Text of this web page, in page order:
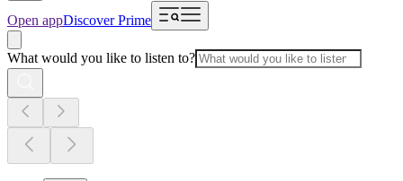
Open appDiscover Prime
What would you like to listen to?